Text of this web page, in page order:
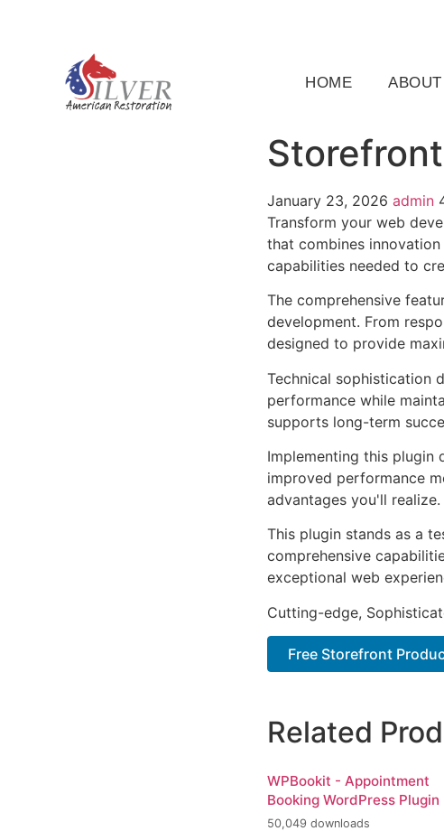
HOME ABOUT
January 23, 2026 admin
Transform your web
that combines
capabilities needed to
The comprehensive
development. From
designed to provide
Technical sophistication
performance while
supports long-term
Implementing this plugin
improved performance
advantages you'll realize.
This plugin stands as a
comprehensive
exceptional web
Cutting-edge,
Free Storefront
Related
WPBookit - Appointment
Booking WordPress Plugin
50,049 downloads